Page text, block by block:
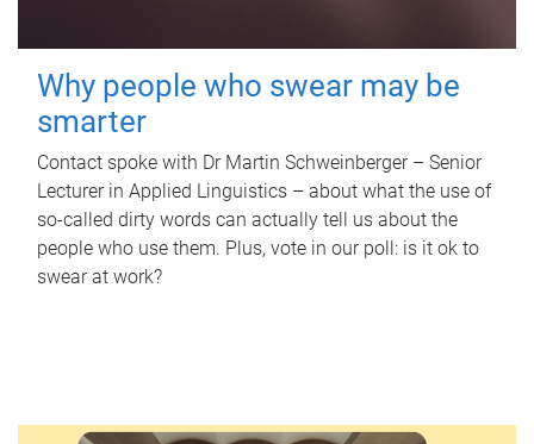
Why people who swear may be
smarter
Contact spoke with Dr Martin Schweinberger – Senior
Lecturer in Applied Linguistics – about what the use of
so-called dirty words can actually tell us about the
people who use them. Plus, vote in our poll: is it ok to
swear at work?